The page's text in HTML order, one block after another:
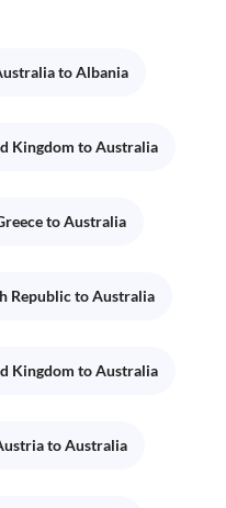
to Albania
Kingdom to Australia
to Australia
Republic to Australia
Kingdom to Australia
to Australia